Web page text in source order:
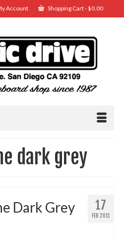
Account Shopping Cart-$0.00
dark grey
17
FEB 2011
Dark Grey